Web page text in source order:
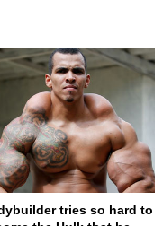
tries so hard to